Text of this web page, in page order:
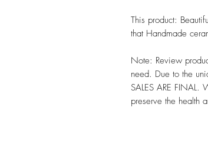
This product:
that Handmade
Note: Review
need. Due to the
SALES ARE
preserve the health